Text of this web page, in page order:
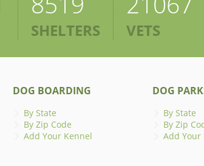
SHELTERS VETS
DOG BOARDING
By State
By Zip Code
Add Your Kennel
DOG
By State
By Zip
Add Your